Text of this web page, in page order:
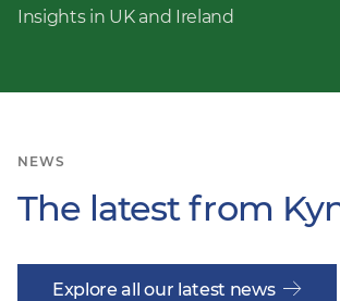
Insights in UK and Ireland
NEWS
The latest from
Explore all our latest news